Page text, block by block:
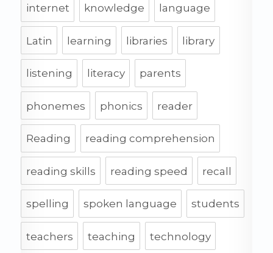
internet knowledge language
Latin learning libraries library
listening literacy parents
phonemes phonics reader
Reading reading comprehension
reading skills reading speed recall
spelling spoken language students
teachers teaching technology